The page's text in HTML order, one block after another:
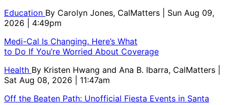
Education By Carolyn Jones, CalMatters
| Sun Aug 09,
2026 | 4:49pm
Medi-Cal Is Changing. Here’s What
to Do If You’re Worried About Coverage
Health By Kristen Hwang and Ana B. Ibarra, CalMatters
Sat Aug 08, 2026 | 11:47am
Off the Beaten Path: Unofficial Fiesta Events in Santa